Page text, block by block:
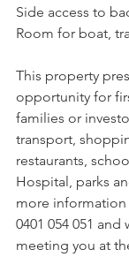
Side access to
Room for boat,
This property
opportunity for
families or
transport,
restaurants,
Hospital, parks
more information
0401 054 051
meeting you at